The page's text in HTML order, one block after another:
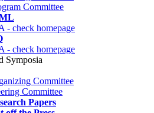
Committee
- check homepage
- check homepage
Symposia
Committee
Committee
Papers